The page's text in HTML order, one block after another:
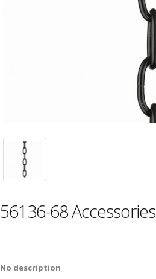
56136-68 Accessories
No description